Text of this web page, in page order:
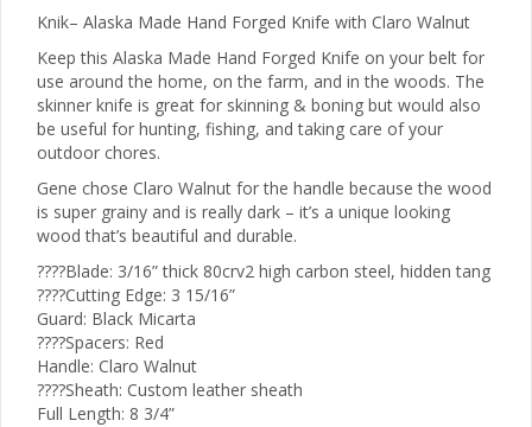
Knik– Alaska Made Hand Forged Knife with Claro Walnut
Keep this Alaska Made Hand Forged Knife on your belt for
use around the home, on the farm, and in the woods. The
skinner knife is great for skinning & boning but would also
be useful for hunting, fishing, and taking care of your
outdoor chores.
Gene chose Claro Walnut for the handle because the wood
is super grainy and is really dark – it’s a unique looking
wood that’s beautiful and durable.
????Blade: 3/16” thick 80crv2 high carbon steel, hidden tang
????Cutting Edge: 3 15/16”
Guard: Black Micarta
????Spacers: Red
Handle: Claro Walnut
????Sheath: Custom leather sheath
Full Length: 8 3/4”